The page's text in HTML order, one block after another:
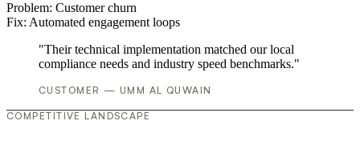
Problem: Customer churn
Fix: Automated engagement loops
"Their technical implementation matched our local
compliance needs and industry speed benchmarks."
CUSTOMER — UMM AL QUWAIN
COMPETITIVE LANDSCAPE